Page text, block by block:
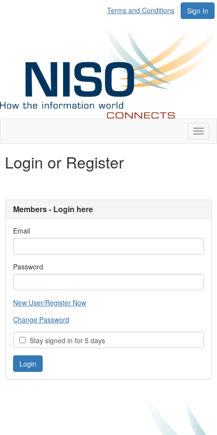
Sign In
Terms and Conditions
Login or Register
Members - Login here
Email
Password
New User/Register Now
Change Password
Stay signed in for 5 days